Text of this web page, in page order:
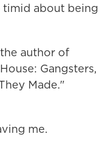
about being
author of
Gangsters,
Made."
me.